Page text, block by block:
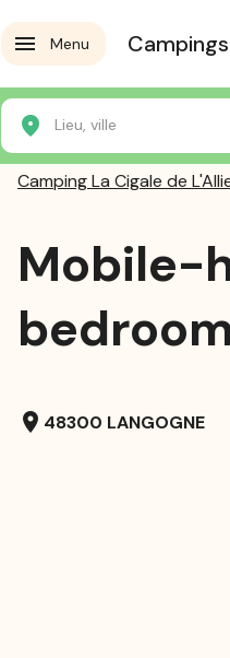
Menu Campings
Lieu, ville
Home Campsites Camping
Camping La Cigale de
Mobile-
location_on 48300 LANGOGNE